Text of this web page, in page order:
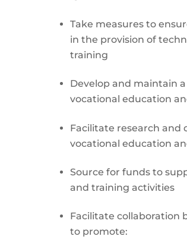
Take measures to
in the provision of
training
Develop and maintain
vocational education
Facilitate research and
vocational education
Source for funds to
and training activities
Facilitate collaboration
to promote: